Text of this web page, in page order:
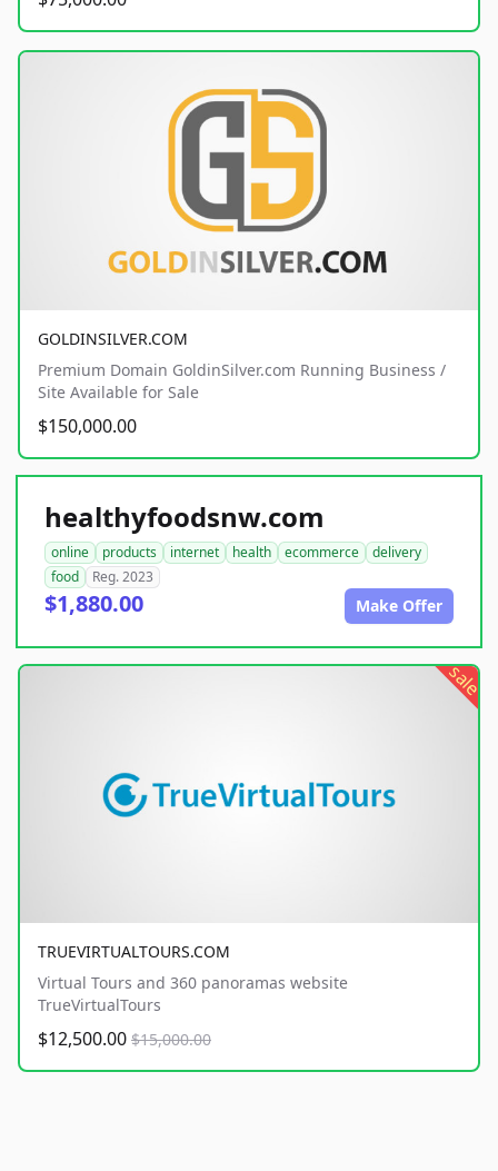
GOLDINSILVER.COM
Premium Domain GoldinSilver.com Running Business /
Site Available for Sale
$150,000.00
healthyfoodsnw.com
online products internet health ecommerce
delivery
food
Reg. 2023
$1,880.00 Make Offer
sale
TRUEVIRTUALTOURS.COM
Virtual Tours and 360 panoramas website
TrueVirtualTours
$12,500.00 $15,000.00